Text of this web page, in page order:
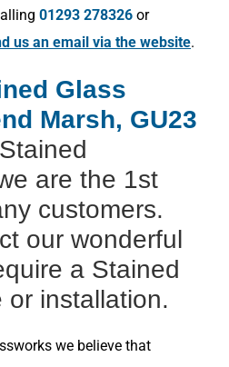
01293 278326 or
us an email via the website.
Glass
Marsh, GU23
are the 1st
customers.
our wonderful
a Stained
or installation.
we believe that